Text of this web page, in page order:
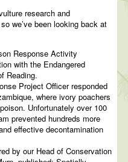
research and
we’ve been looking back at
Response Activity
with the Endangered
Reading.
Project Officer responded
where ivory poachers
Unfortunately over 100
prevented hundreds more
effective decontamination
by our Head of Conservation